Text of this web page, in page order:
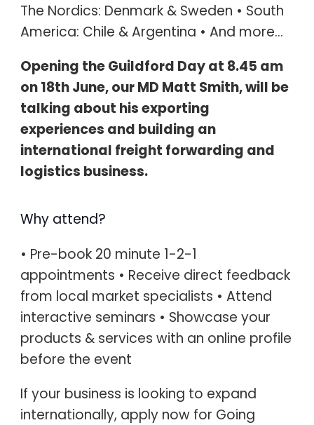
The Nordics: Denmark & Sweden • South
America: Chile & Argentina • And more…
Opening the Guildford Day at 8.45 am
on 18th June, our MD Matt Smith, will be
talking about his exporting
experiences and building an
international freight forwarding and
logistics business.
Why attend?
• Pre-book 20 minute 1-2-1
appointments • Receive direct feedback
from local market specialists • Attend
interactive seminars • Showcase your
products & services with an online profile
before the event
If your business is looking to expand
internationally, apply now for Going